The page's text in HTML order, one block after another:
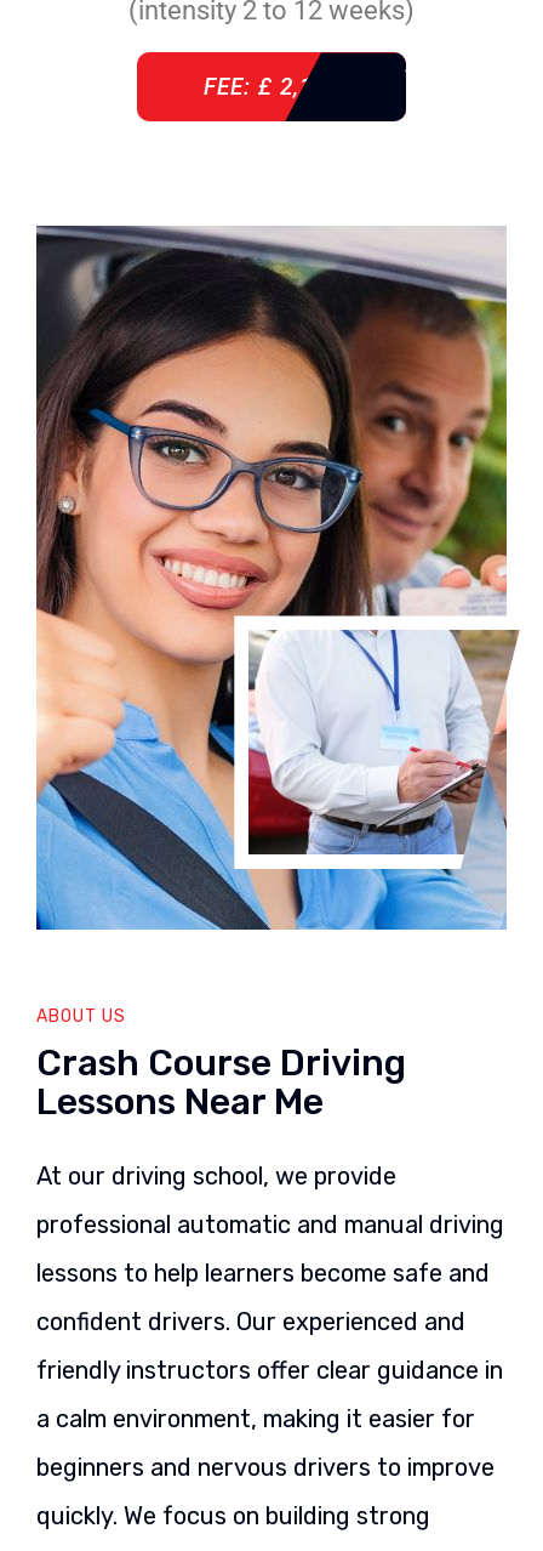
(intensity 2 to 12 weeks)
FEE: £ 2,140
ABOUT US
Crash Course Driving
Lessons Near Me
At our driving school, we provide
professional automatic and manual driving
lessons to help learners become safe and
confident drivers. Our experienced and
friendly instructors offer clear guidance in
a calm environment, making it easier for
beginners and nervous drivers to improve
quickly. We focus on building strong